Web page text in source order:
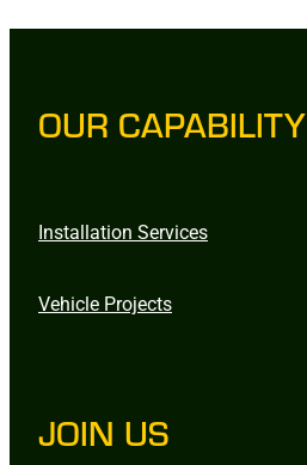
OUR CAPABILITY
Installation Services
Vehicle Projects
JOIN US